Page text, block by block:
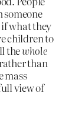
someone
what they
children to
thewhole
than
mass
view of